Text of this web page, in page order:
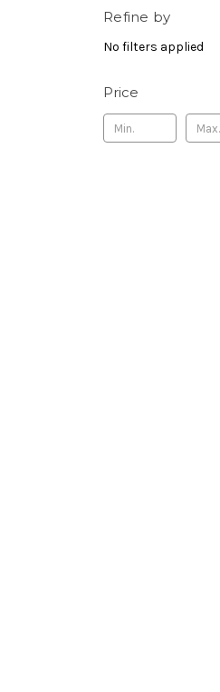
Refine by
No filters applied
Price